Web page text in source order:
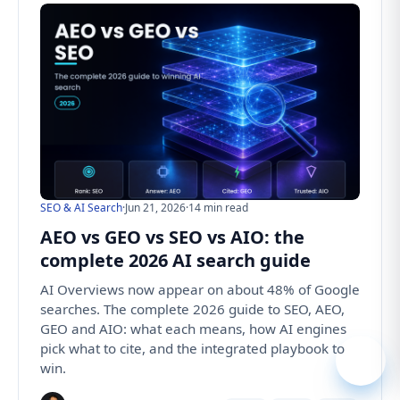
SEO & AI Search·Jun 21, 2026·14 min read
AEO vs GEO vs SEO vs AIO: the
complete 2026 AI search guide
AI Overviews now appear on about 48% of Google
searches. The complete 2026 guide to SEO, AEO,
GEO and AIO: what each means, how AI engines
pick what to cite, and the integrated playbook to
win.